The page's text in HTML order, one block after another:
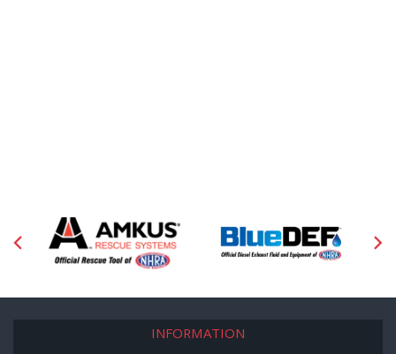
INFORMATION